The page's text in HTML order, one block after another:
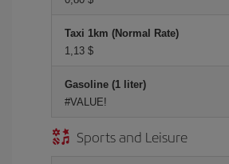
Taxi 1km (Normal Rate)
1,13 $
Gasoline (1 liter)
#VALUE!
Sports and Leisure